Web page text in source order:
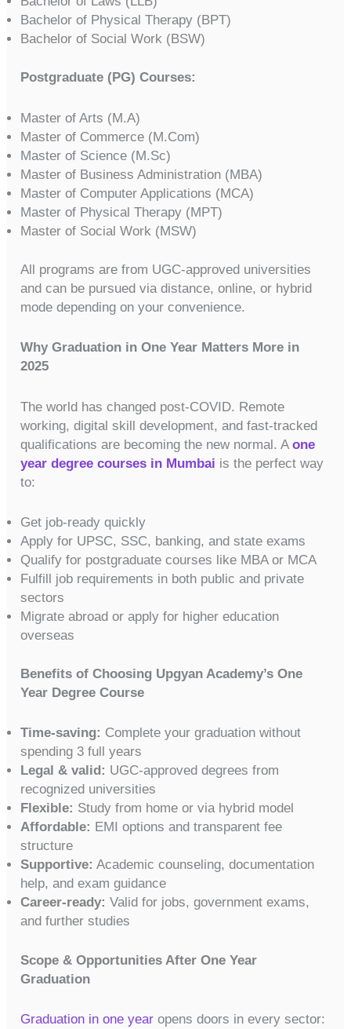
Bachelor of Physical Therapy (BPT)
Bachelor of Social Work (BSW)
Postgraduate (PG) Courses:
Master of Arts (M.A)
Master of Commerce (M.Com)
Master of Science (M.Sc)
Master of Business Administration (MBA)
Master of Computer Applications (MCA)
Master of Physical Therapy (MPT)
Master of Social Work (MSW)
All programs are from UGC-approved universities
and can be pursued via distance, online, or hybrid
mode depending on your convenience.
Why Graduation in One Year Matters More in
2025
The world has changed post-COVID. Remote
working, digital skill development, and fast-tracked
qualifications are becoming the new normal. Aone
year degree courses in Mumbai is the perfect way
to:
Get job-ready quickly
Apply for UPSC, SSC, banking, and state exams
Qualify for postgraduate courses like MBA or MCA
Fulfill job requirements in both public and private
sectors
Migrate abroad or apply for higher education
overseas
Benefits of Choosing Upgyan Academy’s One
Year Degree Course
Time-saving: Complete your graduation without
spending 3 full years
Legal & valid: UGC-approved degrees from
recognized universities
Flexible: Study from home or via hybrid model
Affordable: EMI options and transparent fee
structure
Supportive: Academic counseling, documentation
help, and exam guidance
Career-ready: Valid for jobs, government exams,
and further studies
Scope & Opportunities After One Year
Graduation
Graduation in one year opens doors in every sector: